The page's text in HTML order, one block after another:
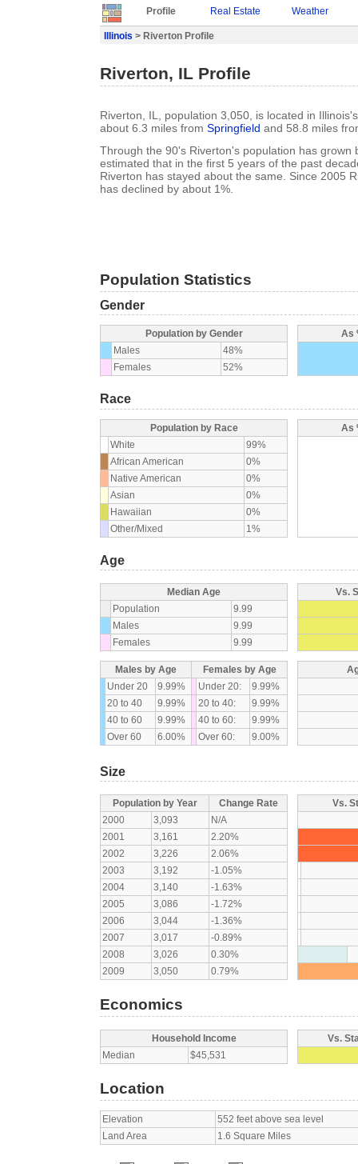
Profile Real Estate Weather
Illinois > Riverton Profile
Riverton, IL Profile
Riverton, IL, population 3,050, is located in
about 6.3 miles from Springfield and 58.8 miles
Through the 90's Riverton's population has grown
estimated that in the first 5 years of the past
Riverton has stayed about the same. Since 2005
has declined by about 1%.
Population Statistics
Gender
Population by Gender
Males
48%
Females
52%
As
Race
Population by Race
White
99%
African American
0%
Native American
0%
Asian
0%
Hawaiian
0%
Other/Mixed
1%
As
Age
Median Age
Population
9.99
Males
9.99
Females
9.99
Vs.
Males by Age
Females by Age
Under 20
9.99% Under 20:
9.99%
20 to 40
9.99% 20 to 40:
9.99%
40 to 60
9.99% 40 to 60:
9.99%
Over 60
6.00% Over 60: 9.00%
Size
Population by Year
Change Rate
2000
3,093
N/A
2001
3,161
2.20%
2002
3,226
2.06%
2003
3,192
-1.05%
2004
3,140
-1.63%
2005
3,086
-1.72%
2006
3,044
-1.36%
2007
3,017
-0.89%
2008
3,026
0.30%
2009
3,050 0.79%
Vs.
Economics
Household Income
Median
$45,531
Vs.
Location
Elevation
552 feet above sea level
Land Area
1.6 Square Miles